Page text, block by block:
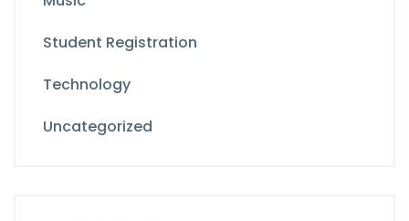
Student Registration
Technology
Uncategorized